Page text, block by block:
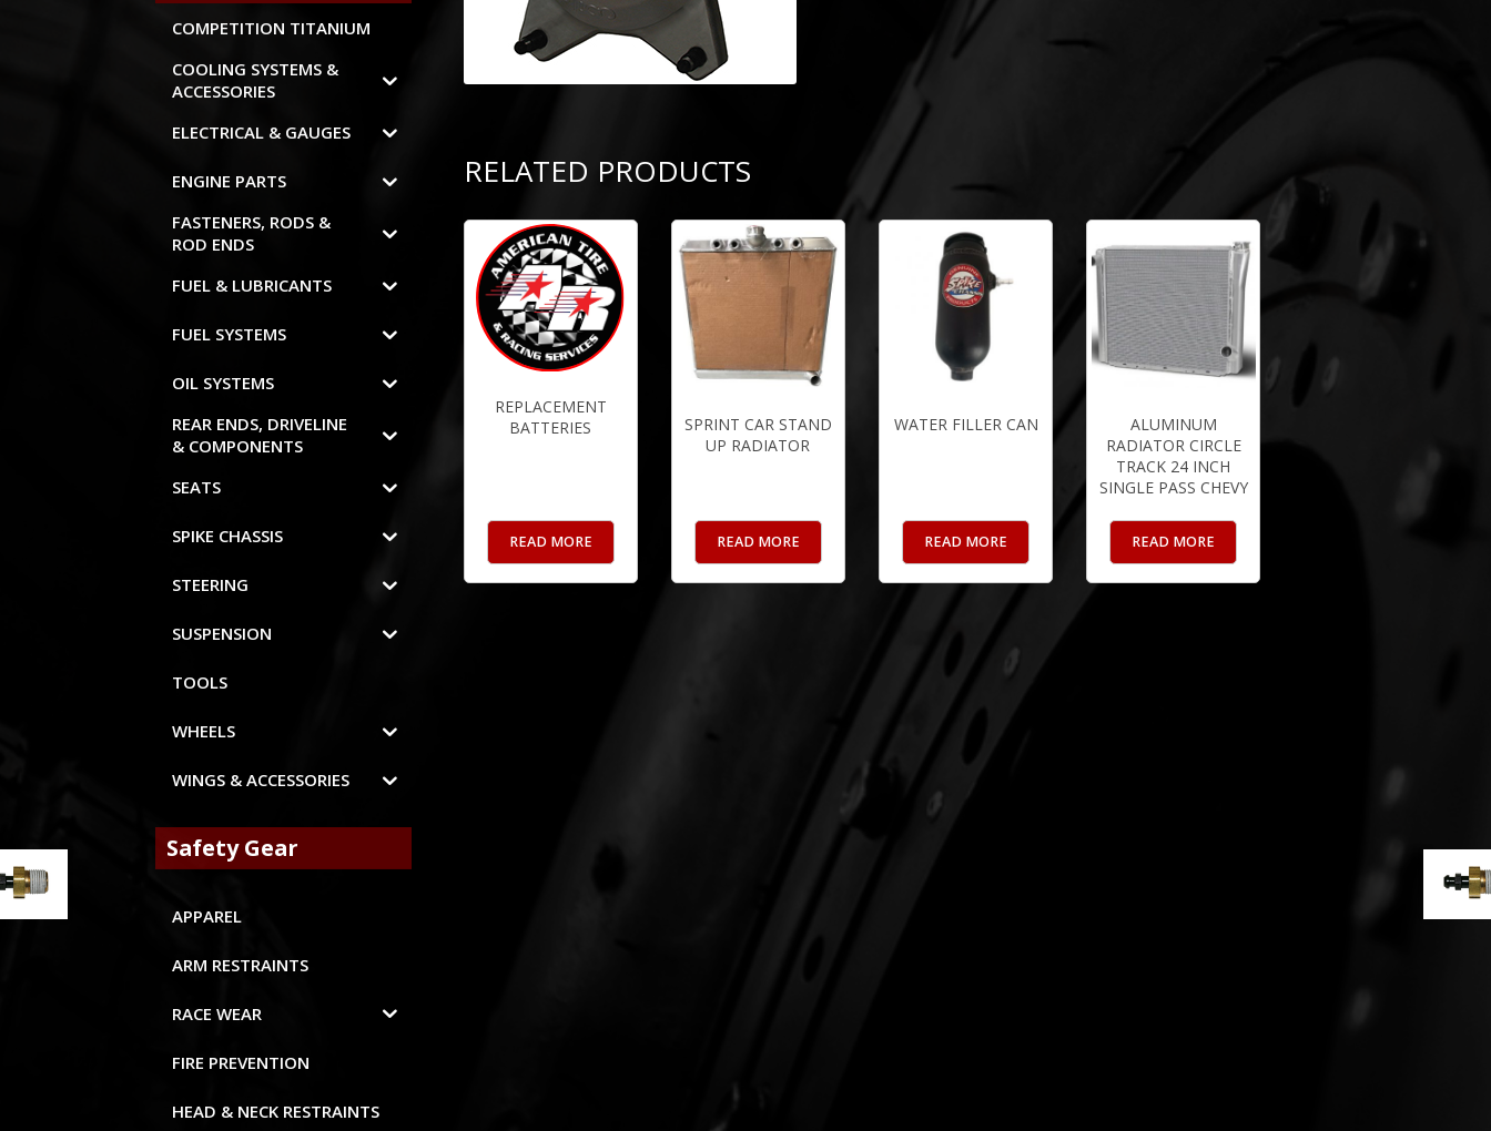
RELATED PRODUCTS
REPLACEMENT
BATTERIES
READ MORE
SPRINT CAR STAND
UP RADIATOR
READ MORE
WATER FILLER CAN
READ MORE
ALUMINUM
RADIATOR CIRCLE
TRACK 24 INCH
SINGLE PASS CHEVY
READ MORE
COMPETITION TITANIUM
COOLING SYSTEMS &
ACCESSORIES
ELECTRICAL & GAUGES
ENGINE PARTS
FASTENERS, RODS &
ROD ENDS
FUEL & LUBRICANTS
FUEL SYSTEMS
OIL SYSTEMS
REAR ENDS, DRIVELINE
& COMPONENTS
SEATS
SPIKE CHASSIS
STEERING
SUSPENSION
TOOLS
WHEELS
WINGS & ACCESSORIES
Safety Gear
APPAREL
ARM RESTRAINTS
RACE WEAR
FIRE PREVENTION
HEAD & NECK RESTRAINTS